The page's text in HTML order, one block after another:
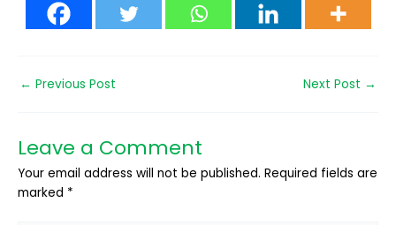
← Previous Post Next Post →
Leave a Comment
Your email address will not be published. Required fields are
marked *